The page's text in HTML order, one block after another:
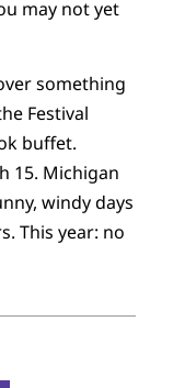
may not yet
something
Festival
buffet.
15. Michigan
windy days
This year: no